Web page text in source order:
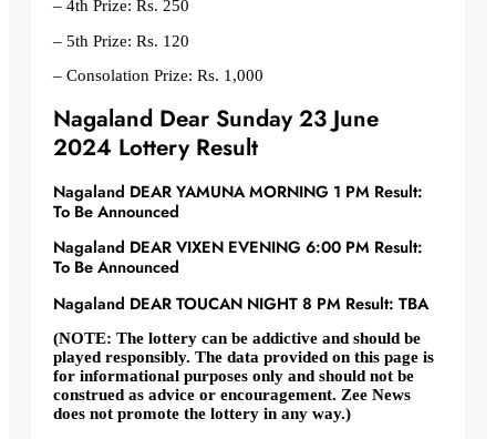
– 4th Prize: Rs. 250
– 5th Prize: Rs. 120
– Consolation Prize: Rs. 1,000
Nagaland Dear Sunday 23 June
2024 Lottery Result
Nagaland DEAR YAMUNA MORNING 1 PM Result:
To Be Announced
Nagaland DEAR VIXEN EVENING 6:00 PM Result:
To Be Announced
Nagaland DEAR TOUCAN NIGHT 8 PM Result: TBA
(NOTE: The lottery can be addictive and should be
played responsibly. The data provided on this page is
for informational purposes only and should not be
construed as advice or encouragement. Zee News
does not promote the lottery in any way.)